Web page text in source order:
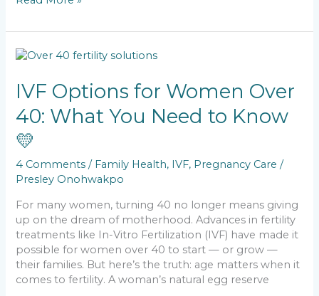
c
e
b
o
k
ai
l
ts
A
p
e
dI
n
y
k
e
IVF Options for Women Over
40: What You Need to Know
💛
4 Comments / Family Health, IVF, Pregnancy Care /
Presley Onohwakpo
For many women, turning 40 no longer means giving
up on the dream of motherhood. Advances in fertility
treatments like In-Vitro Fertilization (IVF) have made it
possible for women over 40 to start — or grow —
their families. But here’s the truth: age matters when it
comes to fertility. A woman’s natural egg reserve
IVF
for
Women
Over
What
You
Need
Know
💛